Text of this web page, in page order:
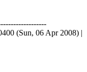
(Sun, 06 Apr 2008) |